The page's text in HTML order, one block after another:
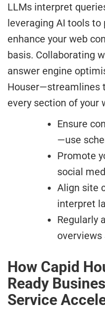
LLMs interpret
leveraging AI tools to
enhance your web
basis. Collaborating
answer engine
Houser—streamlines
every section of your
Ensure
—use
Promote
social
Align site
interpret
Regularly
overviews
How Capid
Ready
Service